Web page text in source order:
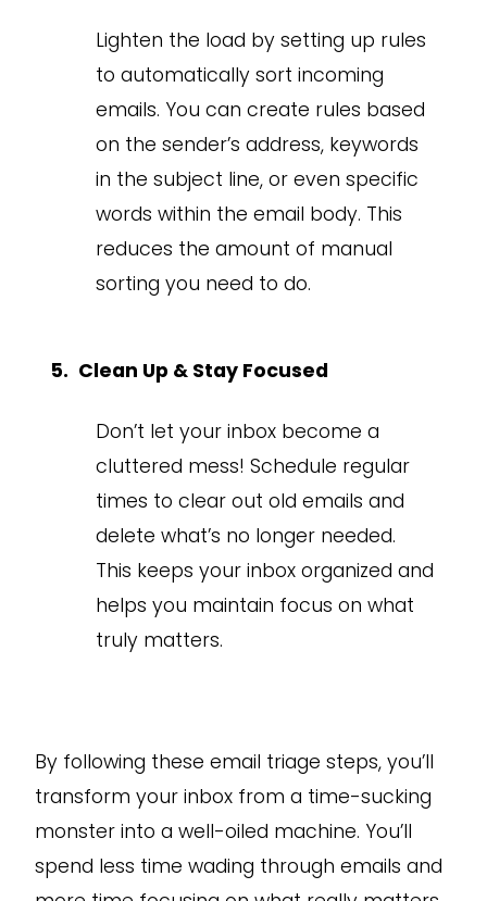
Lighten the load by setting up rules
to automatically sort incoming
emails. You can create rules based
on the sender’s address, keywords
in the subject line, or even specific
words within the email body. This
reduces the amount of manual
sorting you need to do.
Clean Up & Stay Focused
Don’t let your inbox become a
cluttered mess! Schedule regular
times to clear out old emails and
delete what’s no longer needed.
This keeps your inbox organized and
helps you maintain focus on what
truly matters.
By following these email triage steps, you’ll
transform your inbox from a time-sucking
monster into a well-oiled machine. You’ll
spend less time wading through emails and